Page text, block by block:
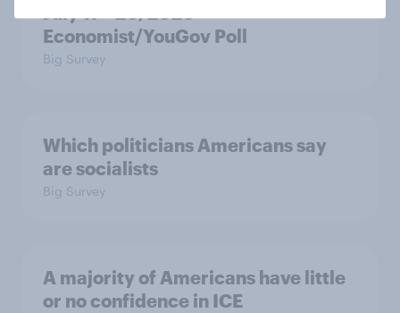
July 17 - 20, 2026
Economist/YouGov Poll
Big Survey
Which politicians Americans say
are socialists
Big Survey
A majority of Americans have little
or no confidence in ICE